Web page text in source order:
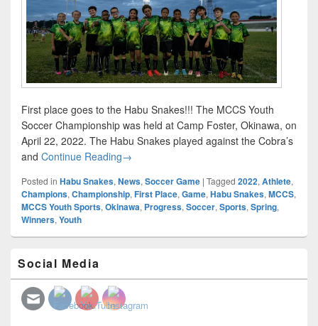
First place goes to the Habu Snakes!!! The MCCS Youth
Soccer Championship was held at Camp Foster, Okinawa, on
April 22, 2022. The Habu Snakes played against the Cobra’s
and Continue ReadingFirst Place Goes to…
→
Posted in Habu Snakes, News, Soccer Game | Tagged 2022, Athlete,
Champions, Championship, First Place, Game, Habu Snakes, MCCS,
MCCS Youth Sports, Okinawa, Progress, Soccer, Sports, Spring,
Winners, Youth
Sidebar
Widget
Area
Social Media